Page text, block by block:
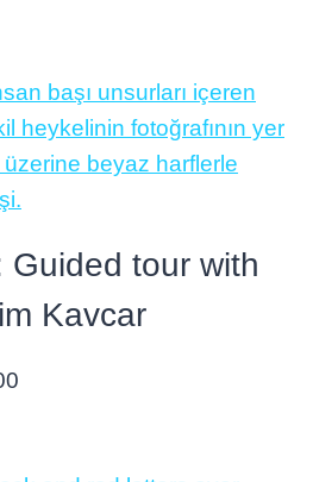
Guided tour with
Kavcar